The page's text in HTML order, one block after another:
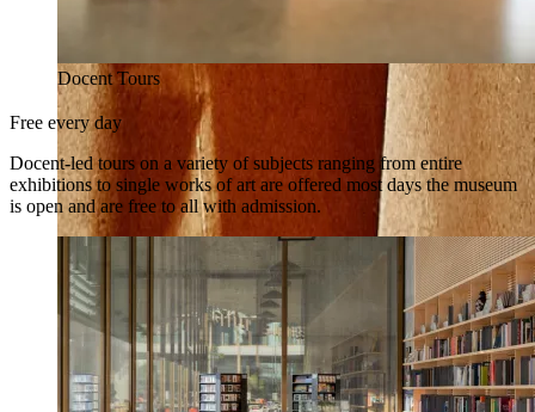
Docent Tours
Free every day
Docent-led tours on a variety of subjects ranging from entire
exhibitions to single works of art are offered most days the museum
is open and are free to all with admission.